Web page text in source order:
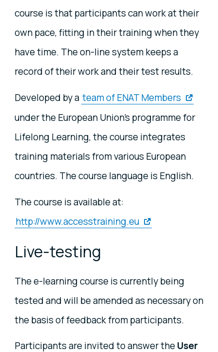
course is that participants can work at their
own pace, fitting in their training when they
have time. The on-line system keeps a
record of their work and their test results.
Developed by a team of ENAT Members
under the European Union's programme for
Lifelong Learning, the course integrates
training materials from various European
countries. The course language is English.
The course is available at:
http://www.accesstraining.eu
Live-testing
The e-learning course is currently being
tested and will be amended as necessary on
the basis of feedback from participants.
Participants are invited to answer the User